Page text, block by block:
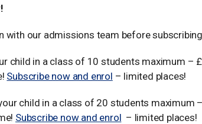
with our admissions team before
child in a class of 10 students maximum –
Subscribe now and enrol – limited places!
child in a class of 20 students maximum
Subscribe now and enrol – limited places!